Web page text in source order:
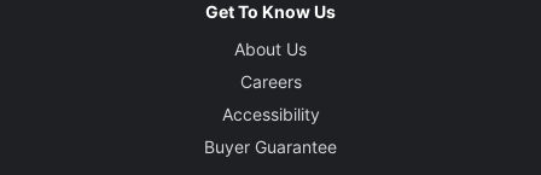
Get To Know Us
About Us
Careers
Accessibility
Buyer Guarantee